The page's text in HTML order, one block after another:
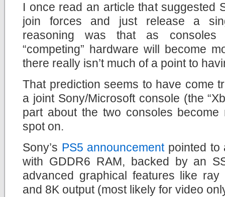
I once read an article that suggested
join forces and just release a
reasoning was that as consoles
“competing” hardware will become
there really isn’t much of a point to
That prediction seems to have come
a joint Sony/Microsoft console (the
part about the two consoles
spot on.
Sony’s PS5 announcementpointed to
with GDDR6 RAM, backed by an
advanced graphical features like
and 8K output (most likely for video